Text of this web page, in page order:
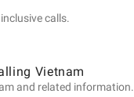
calls.
Vietnam
and related information.